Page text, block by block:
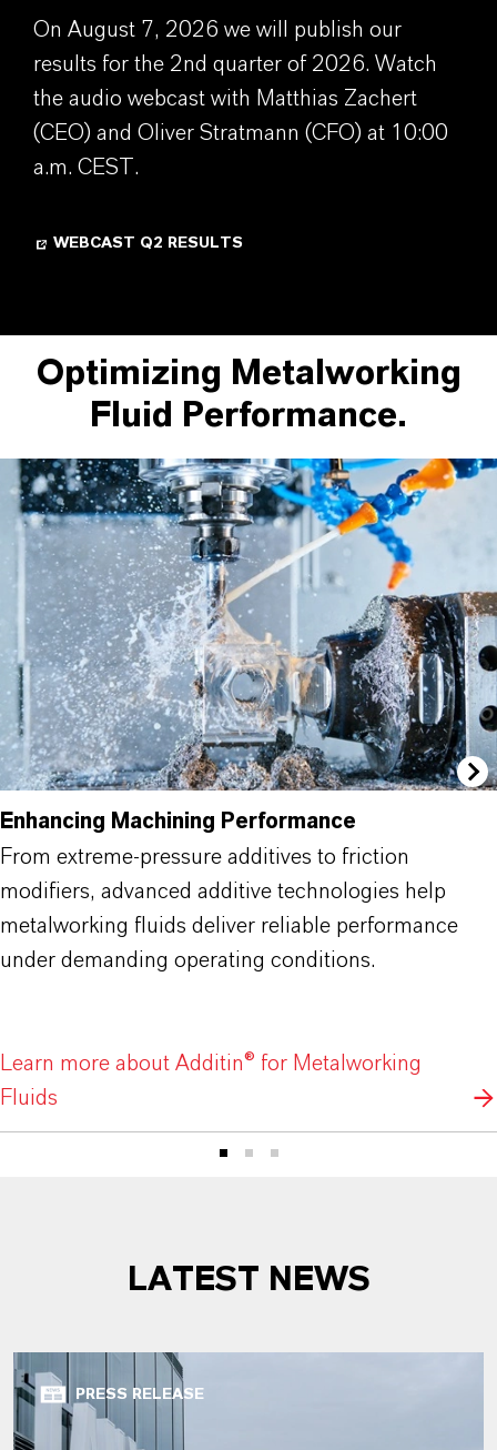
On August 7, 2026 we will publish our
results for the 2nd quarter of 2026. Watch
the audio webcast with Matthias Zachert
(CEO) and Oliver Stratmann (CFO) at 10:00
a.m. CEST.
WEBCAST Q2 RESULTS
Optimizing Metalworking
Fluid Performance.
Enhancing Machining Performance
From extreme-pressure additives to friction
modifiers, advanced additive technologies help
metalworking fluids deliver reliable performance
under demanding operating conditions.
Learn more about Additin® for Metalworking
Fluids
LATEST NEWS
PRESS RELEASE